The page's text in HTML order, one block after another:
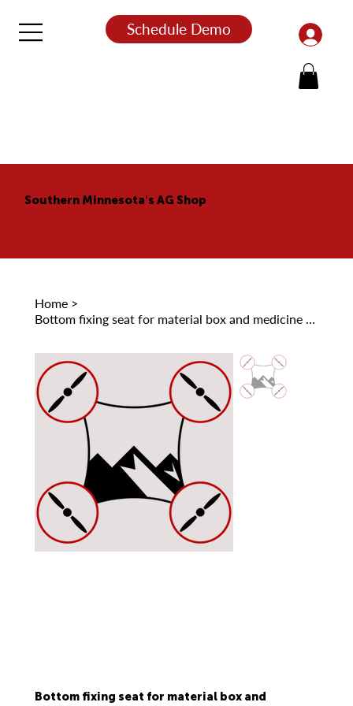
Schedule Demo
Home >
Bottom fixing seat for material box and
Southern Minnesota's AG Shop